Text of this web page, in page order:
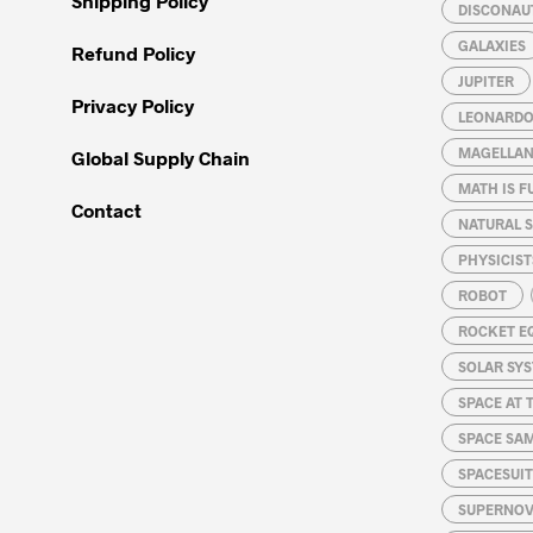
Refund Policy
Privacy Policy
Global Supply Chain
Contact
GALAXIES
JUPITER
MATH IS
NATURAL
ROBOT
ROCKET
SOLAR
SPACE AT
SPACE
SPACESUIT